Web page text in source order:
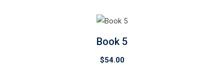
Book 5
$54.00